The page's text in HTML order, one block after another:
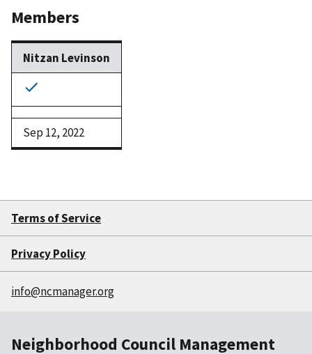
Members
Nitzan Levinson
Sep 12, 2022
Terms of Service
Privacy Policy
info@ncmanager.org
Neighborhood Council Management